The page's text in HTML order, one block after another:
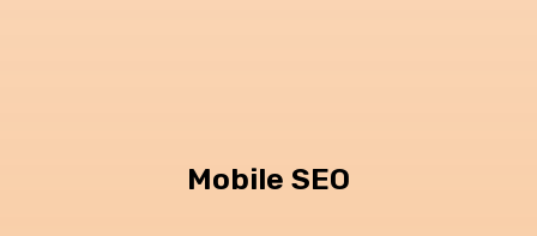
Mobile SEO